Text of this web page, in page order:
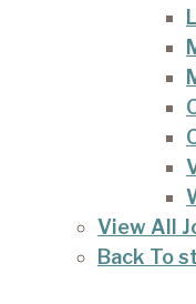
View All
Back To